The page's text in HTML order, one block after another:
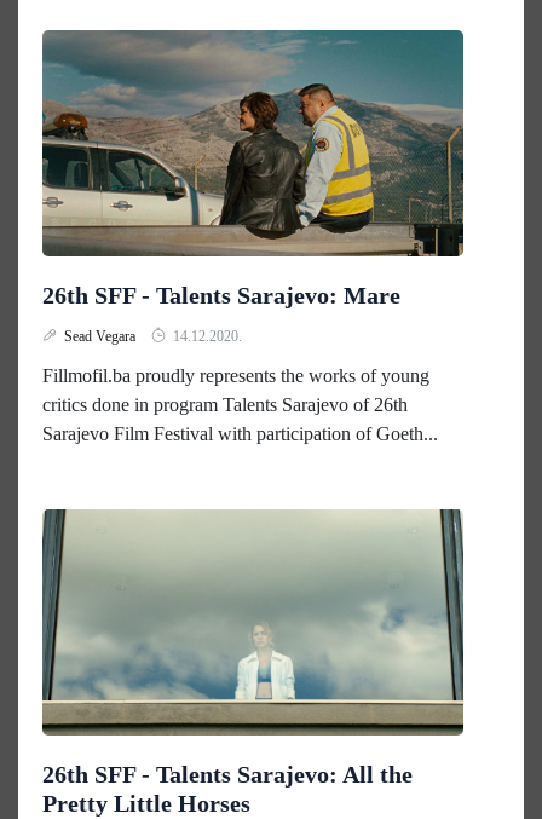
26th SFF - Talents Sarajevo: Mare
Sead Vegara 14.12.2020.
Fillmofil.ba proudly represents the works of young
critics done in program Talents Sarajevo of 26th
Sarajevo Film Festival with participation of Goeth...
26th SFF - Talents Sarajevo: All the
Pretty Little Horses